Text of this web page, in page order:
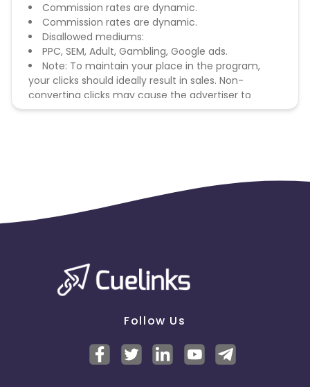
Commission rates are dynamic.
Commission rates are dynamic.
Disallowed mediums:
PPC, SEM, Adult, Gambling, Google ads.
Note: To maintain your place in the program,
your clicks should ideally result in sales. Non-
converting clicks may cause the advertiser to
remove you from the program.
Follow Us